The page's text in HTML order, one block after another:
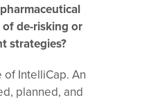
of de-risking or
strategies?
of IntelliCap. An
planned, and